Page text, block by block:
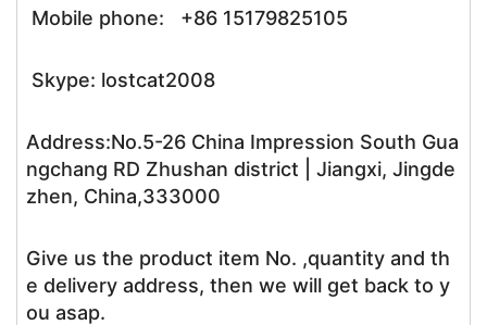
Mobile phone: +86 15179825105
Skype: lostcat2008
Address:No.5-26 China Impression South Gua
ngchang RD Zhushan district | Jiangxi, Jingde
zhen, China,333000
Give us the product item No. ,quantity and th
e delivery address, then we will get back to y
ou asap.